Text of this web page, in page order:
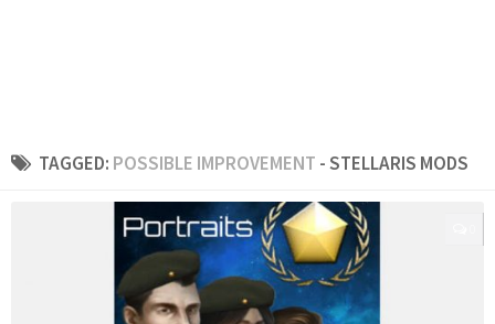
TAGGED: POSSIBLE IMPROVEMENT - STELLARIS MODS